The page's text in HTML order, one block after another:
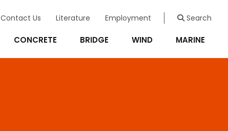
Contact Us Literature Employment Search
CONCRETE BRIDGE WIND MARINE